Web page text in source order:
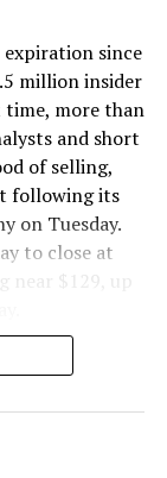
since
million insider
more than
and short
of selling,
following its
on Tuesday.
to close at
$129, up